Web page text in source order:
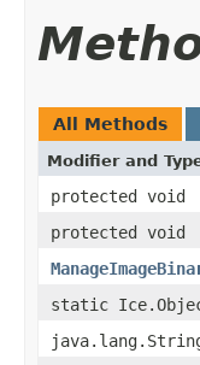
All Methods
Modifier and
protected void
protected void
static